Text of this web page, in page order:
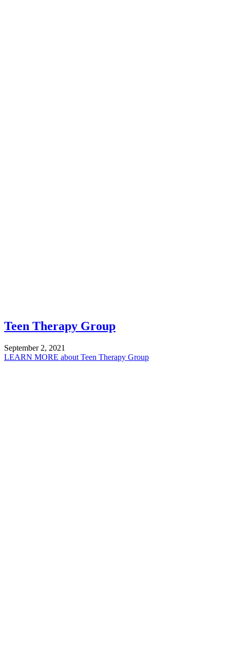
Teen Therapy Group
September 2, 2021
LEARN MORE about Teen Therapy Group